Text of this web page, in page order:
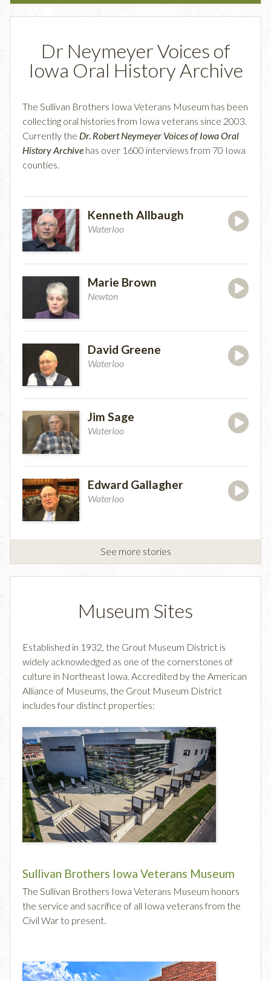
Dr Neymeyer Voices of
Iowa Oral History Archive
The Sullivan Brothers Iowa Veterans Museum has been
collecting oral histories from Iowa veterans since 2003.
Currently the Dr. Robert Neymeyer Voices of Iowa Oral
History Archive has over 1600 interviews from 70 Iowa
counties.
Kenneth Allbaugh
Waterloo
Marie Brown
Newton
David Greene
Waterloo
Jim Sage
Waterloo
Edward Gallagher
Waterloo
See more stories
Museum Sites
Established in 1932, the Grout Museum District is
widely acknowledged as one of the cornerstones of
culture in Northeast Iowa. Accredited by the American
Alliance of Museums, the Grout Museum District
includes four distinct properties:
Sullivan Brothers Iowa Veterans Museum
The Sullivan Brothers Iowa Veterans Museum honors
the service and sacrifice of all Iowa veterans from the
Civil War to present.